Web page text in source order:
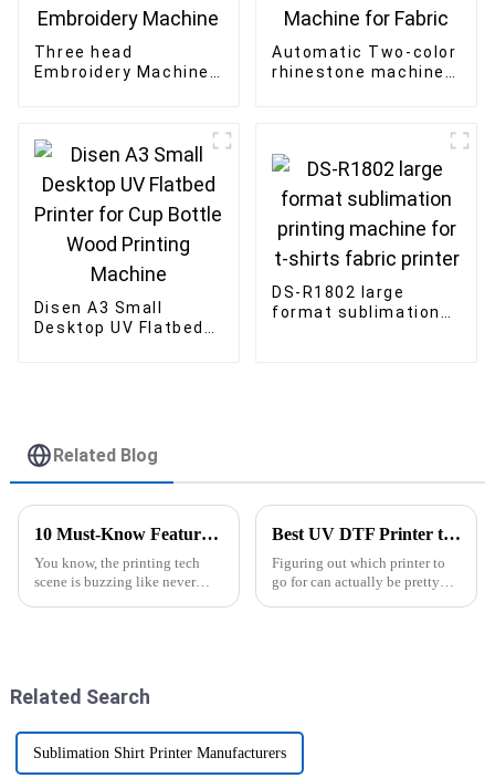
Three head
Embroidery Machine
Automatic Two-color
rhinestone machine
Disen A3 Small
Desktop UV Flatbed
DS-R1802 large
format sublimation
Related Blog
10 Must-Know Features of the Best UV DTF Printers for Cup Wraps in 2023
You know, the printing tech
scene is buzzing like never
Best UV DTF Printer to Buy in 2026 What Should You Choose?
Figuring out which printer to
go for can actually be pretty
Related Search
Sublimation Shirt Printer Manufacturers